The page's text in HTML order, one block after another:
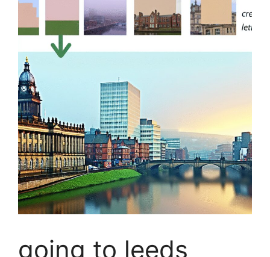
going to leeds